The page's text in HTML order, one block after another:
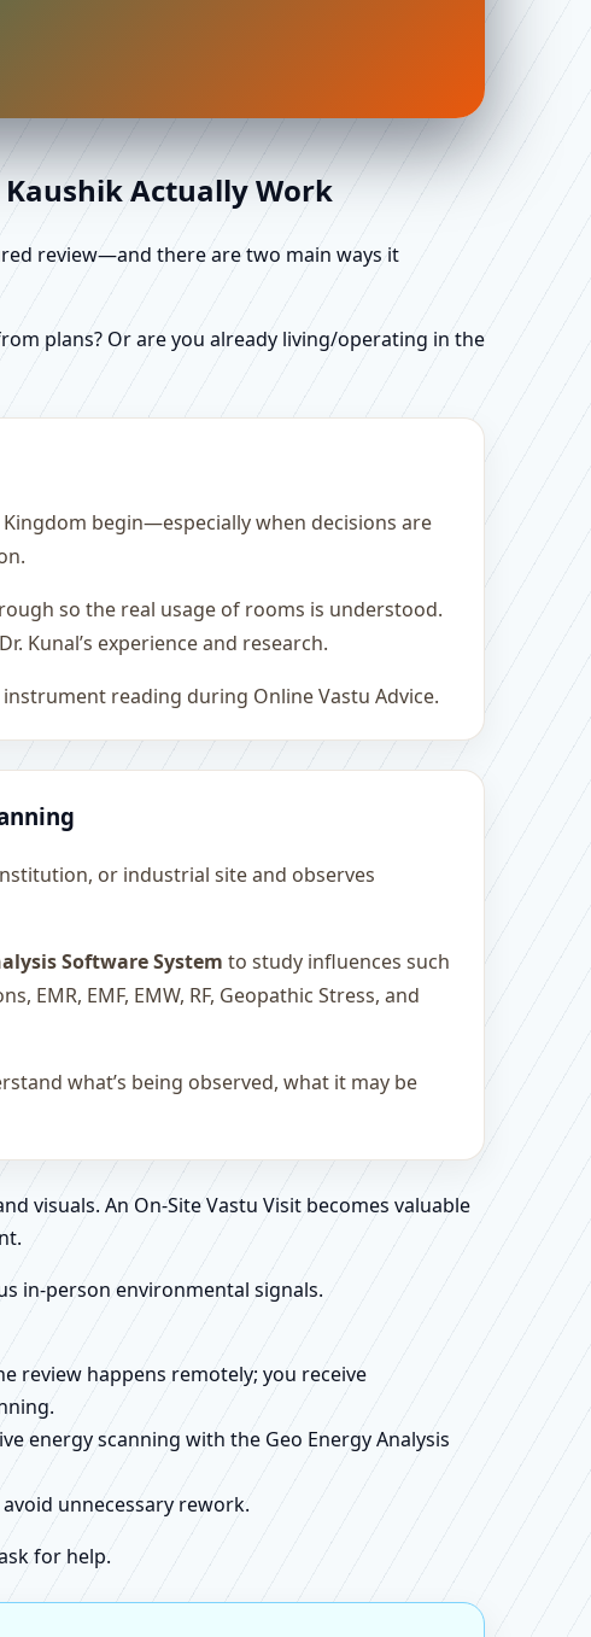
Actually Work
review—and there are two main ways it
plans? Or are you already living/operating in the
begin—especially when decisions are
so the real usage of rooms is understood.
Kunal’s experience and research.
reading during Online Vastu Advice.
or industrial site and observes
Software System to study influences such
EMR, EMF, EMW, RF, Geopathic Stress, and
what’s being observed, what it may be
visuals. An On-Site Vastu Visit becomes valuable
in-person environmental signals.
review happens remotely; you receive
energy scanning with the Geo Energy Analysis
unnecessary rework.
for help.